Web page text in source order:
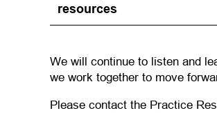
resources
We will continue to listen and
we work together to move
Please contact the Practice